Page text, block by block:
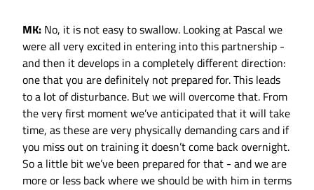
MK: No, it is not easy to swallow. Looking at Pascal we
were all very excited in entering into this partnership -
and then it develops in a completely different direction:
one that you are definitely not prepared for. This leads
to a lot of disturbance. But we will overcome that. From
the very first moment we’ve anticipated that it will take
time, as these are very physically demanding cars and if
you miss out on training it doesn’t come back overnight.
So a little bit we’ve been prepared for that - and we are
more or less back where we should be with him in terms